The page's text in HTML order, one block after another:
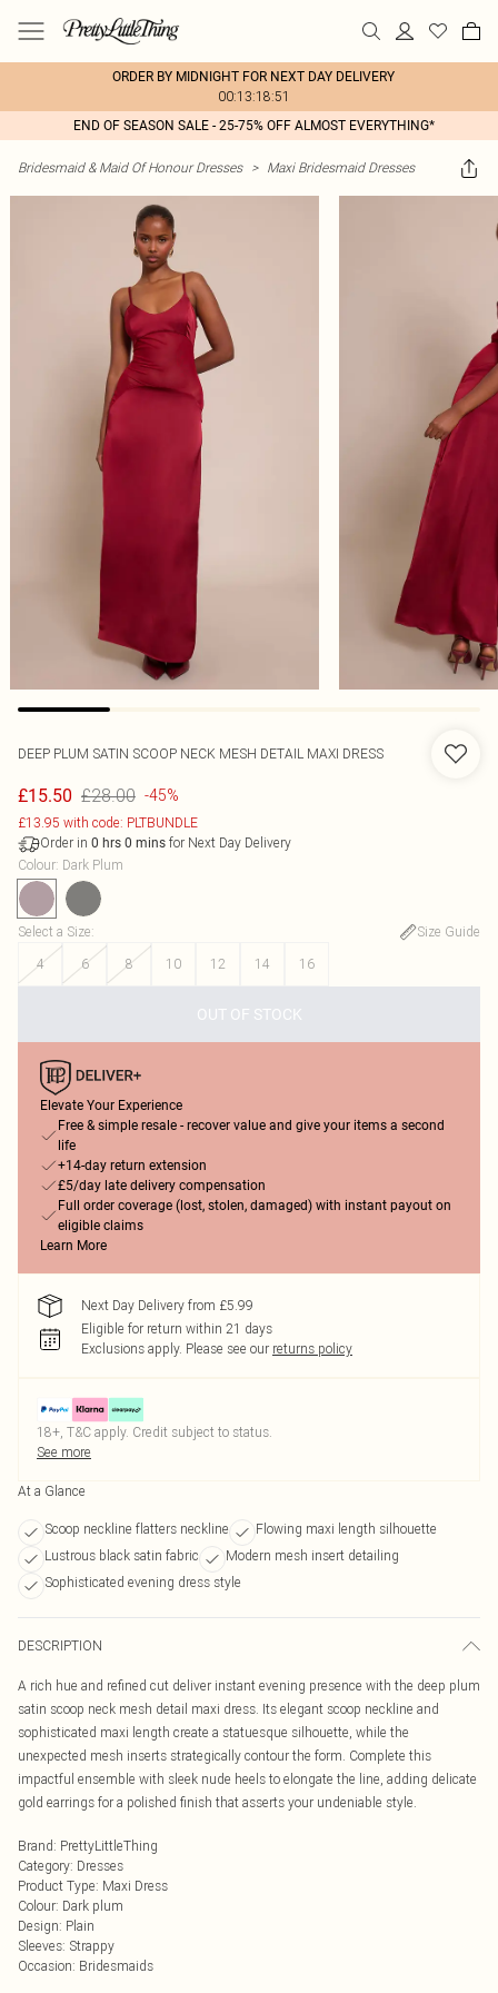
ORDER BY MIDNIGHT FOR NEXT DAY DELIVERY
00:13:18:51
END OF SEASON SALE - 25-75% OFF ALMOST EVERYTHING*
Bridesmaid & Maid Of Honour Dresses > Maxi Bridesmaid Dresses
DEEP PLUM SATIN SCOOP NECK MESH DETAIL MAXI DRESS
£15.50 £28.00 -45%
£13.95 with code: PLTBUNDLE
Order in 0 hrs 0 mins for Next Day Delivery
Colour: Dark Plum
Select a Size:
Size Guide
4
6 8 10 12 14 16
OUT OF STOCK
Elevate Your Experience
Free & simple resale - recover value and give your items a second
life
+14-day return extension
£5/day late delivery compensation
Full order coverage (lost, stolen, damaged) with instant payout on
eligible claims
Learn More
Next Day Delivery from £5.99
Eligible for return within 21 days
Exclusions apply. Please see our returns policy
18+, T&C apply. Credit subject to status.
See more
At a Glance
Scoop neckline flatters neckline
Flowing maxi length silhouette
Lustrous black satin fabric
Modern mesh insert detailing
Sophisticated evening dress style
DESCRIPTION
A rich hue and refined cut deliver instant evening presence with the deep plum
satin scoop neck mesh detail maxi dress. Its elegant scoop neckline and
sophisticated maxi length create a statuesque silhouette, while the
unexpected mesh inserts strategically contour the form. Complete this
impactful ensemble with sleek nude heels to elongate the line, adding delicate
gold earrings for a polished finish that asserts your undeniable style.
Brand: PrettyLittleThing
Category: Dresses
Product Type: Maxi Dress
Colour: Dark plum
Design: Plain
Sleeves: Strappy
Occasion: Bridesmaids